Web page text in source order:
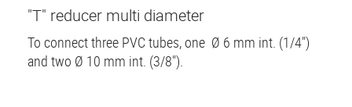
"T" reducer multi diameter
To connect three PVC tubes, one Ø 6 mm int. (1/4")
and two Ø 10 mm int. (3/8").